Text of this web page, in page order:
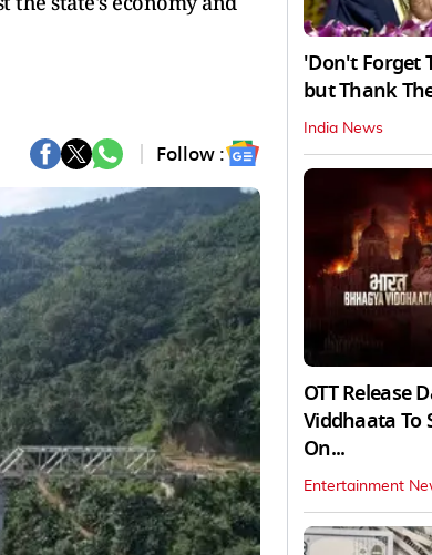
Follow :
'Don't Forget
but Thank
India News
OTT Release
Viddhaata To
On...
Entertainment